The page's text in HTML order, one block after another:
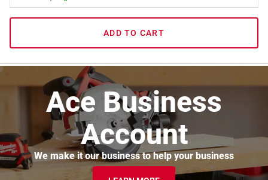
ADD TO CART
Ace Business
Account
We make it our business to help your business